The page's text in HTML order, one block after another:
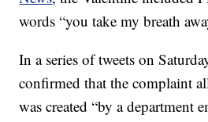
words “you take my breath
In a series of tweets on
confirmed that the complaint
was created “by a department